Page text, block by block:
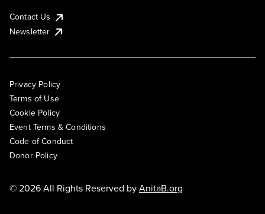
Contact Us
Newsletter
Privacy Policy
Terms of Use
Cookie Policy
Event Terms & Conditions
Code of Conduct
Donor Policy
© 2026 All Rights Reserved byAnitaB.org